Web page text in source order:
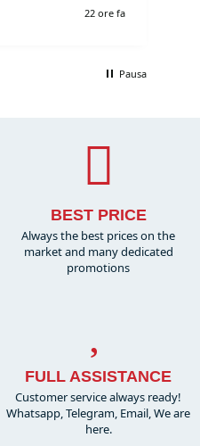
22 ore fa
Pausa
BEST PRICE
Always the best prices on the
market and many dedicated
promotions
FULL ASSISTANCE
Customer service always ready!
Whatsapp, Telegram, Email, We are
here.